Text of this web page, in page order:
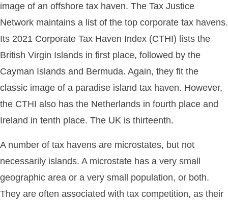
image of an offshore tax haven. The Tax Justice
Network maintains a list of the top corporate tax havens.
Its 2021 Corporate Tax Haven Index (CTHI) lists the
British Virgin Islands in first place, followed by the
Cayman Islands and Bermuda. Again, they fit the
classic image of a paradise island tax haven. However,
the CTHI also has the Netherlands in fourth place and
Ireland in tenth place. The UK is thirteenth.
A number of tax havens are microstates, but not
necessarily islands. A microstate has a very small
geographic area or a very small population, or both.
They are often associated with tax competition, as their